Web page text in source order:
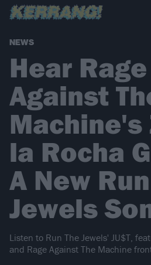
NEWS
Hear Rage
Against
Machine's
la Rocha
A New
Jewels
Listen to Run The Jewels' JU$T,
and Rage Against The Machine